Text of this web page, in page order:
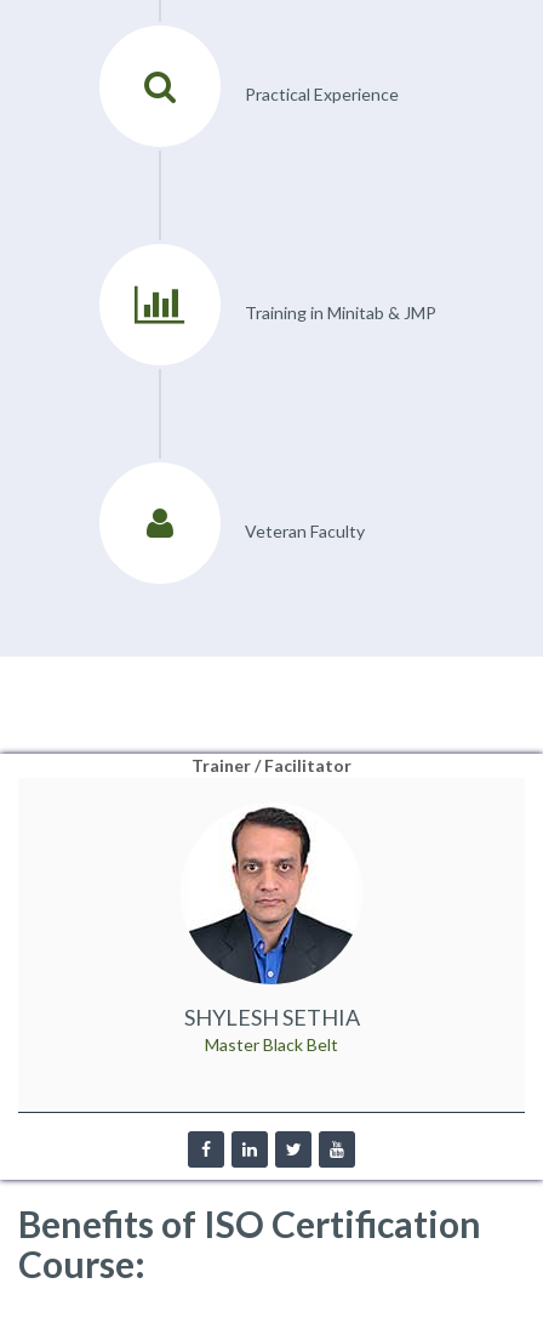
Practical Experience
Training in Minitab & JMP
Veteran Faculty
Trainer / Facilitator
SHYLESH SETHIA
Master Black Belt
Benefits of ISO Certification
Course: